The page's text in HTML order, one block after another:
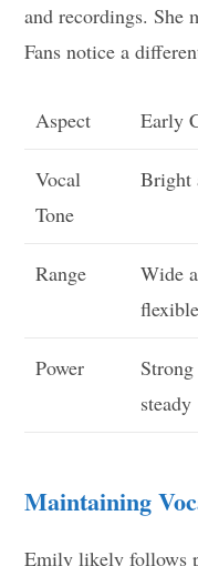
and recordings. She
Fans notice a
Aspect Early
Vocal
Tone
Bright
Range
Wide
flexible
Power
steady
Maintaining
Emily likely follows